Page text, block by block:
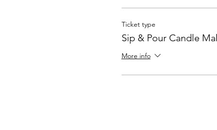
Ticket type
Sip & Pour Candle
More info